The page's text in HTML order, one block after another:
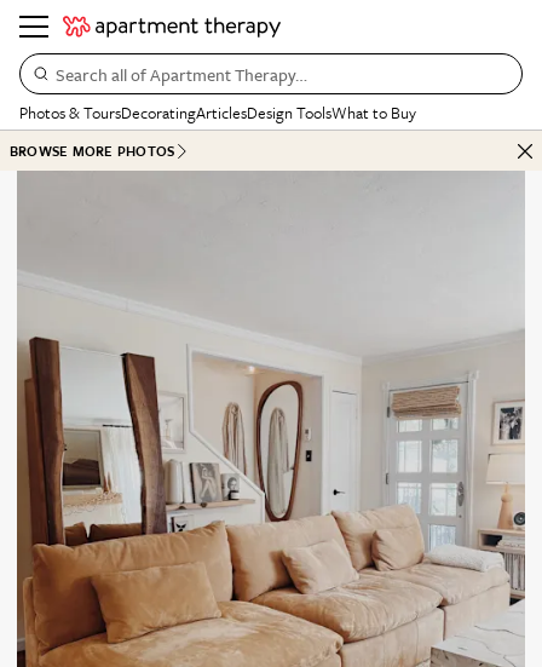
Search all of Apartment Therapy…
Photos & ToursDecoratingArticlesDesign ToolsWhat to Buy
BROWSE MORE PHOTOS